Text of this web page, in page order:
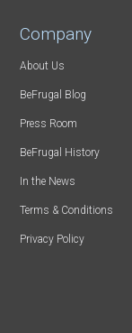
Company
About Us
BeFrugal Blog
Press Room
BeFrugal History
In the News
Terms & Conditions
Privacy Policy